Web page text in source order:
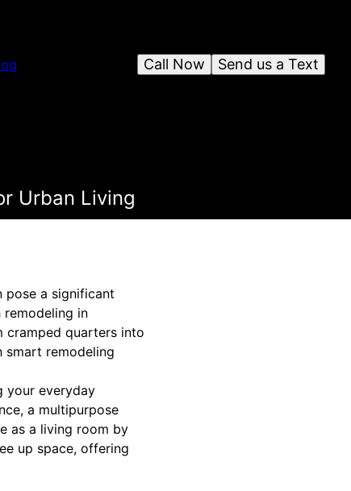
Send us a Text
Call Now
Urban Living
pose a significant
remodeling in
cramped quarters into
smart remodeling
your everyday
a multipurpose
as a living room by
up space, offering